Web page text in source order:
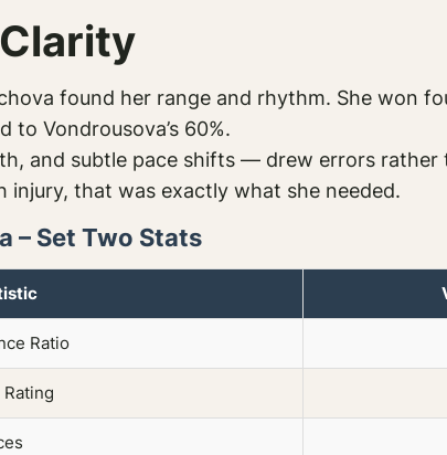
found her range and rhythm. She won
to Vondrousova’s 60%.
and subtle pace shifts — drew errors
that was exactly what she needed.
– Set Two Stats
Ratio